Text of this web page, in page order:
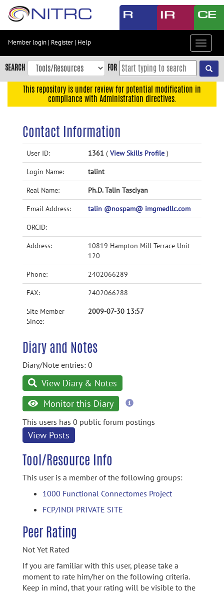
Skip
content
Skip
to
navigation
Accessibility
Member login | Register| Help
Toggle
SEARCH FOR
This repository is under review for potential modification in
compliance with Administration directives.
Contact Information
User ID: 1361 ( View Skills Profile )
Login Name: talint
Real Name: Ph.D. Talin Tasciyan
Email Address: talin @nospam@ imgmedllc.com
ORCID:
Address:
10819 Hampton Mill Terrace Unit
120
Phone: 2402066289
FAX: 2402066288
Site Member
Since:
2009-07-30 13:57
Diary and Notes
Diary/Note entries: 0
View Diary & Notes
Monitor this Diary
more
This users has 0 public forum postings
View Posts
Tool/Resource Info
This user is a member of the following groups:
1000 Functional Connectomes Project
FCP/INDI PRIVATE SITE
Peer Rating
Not Yet Rated
If you are familiar with this user, please take a
moment to rate him/her on the following criteria.
Keep in mind, that your rating will be visible to the